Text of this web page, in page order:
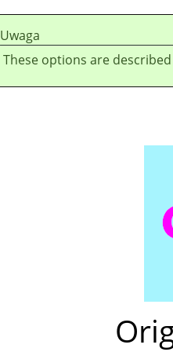
Uwaga
These options are